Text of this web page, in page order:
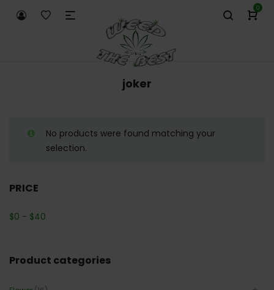
0
joker
No products were found matching your
selection.
PRICE
$0 - $40
Product categories